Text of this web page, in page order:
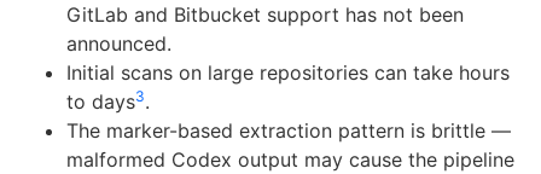
GitLab and Bitbucket support has not been
announced.
Initial scans on large repositories can take hours
to days3.
The marker-based extraction pattern is brittle —
malformed Codex output may cause the pipeline